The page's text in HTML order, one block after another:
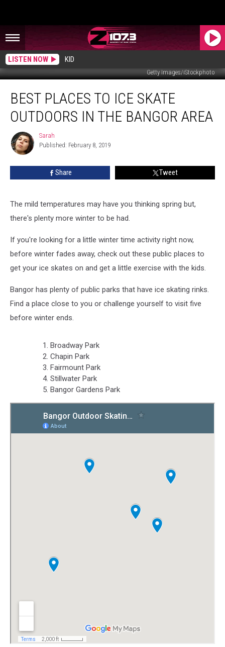
LISTEN NOW KID
Getty Images/iStockphoto
Places
Outdoors
BEST PLACES TO ICE SKATE
OUTDOORS IN THE BANGOR AREA
Sarah
Sarah
Published: February 8, 2019
Share Tweet
The mild temperatures may have you thinking spring but,
there's plenty more winter to be had.
If you're looking for a little winter time activity right now,
before winter fades away, check out these public places to
get your ice skates on and get a little exercise with the kids.
Bangor has plenty of public parks that have ice skating rinks.
Find a place close to you or challenge yourself to visit five
before winter ends.
Broadway Park
Chapin Park
Fairmount Park
Stillwater Park
Bangor Gardens Park